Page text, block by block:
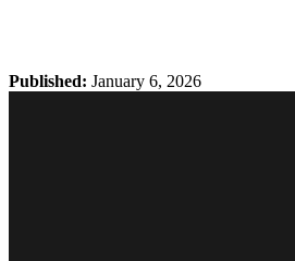
Published: January 6, 2026